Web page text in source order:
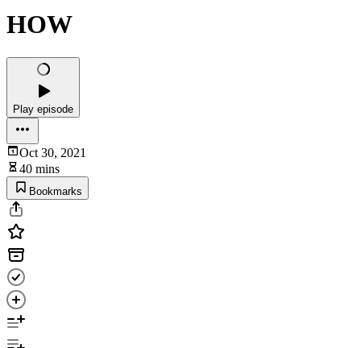
HOW
Play episode
Oct 30, 2021
40 mins
Bookmarks